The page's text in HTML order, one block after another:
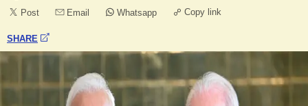
Post Email Whatsapp Copy link
SHARE